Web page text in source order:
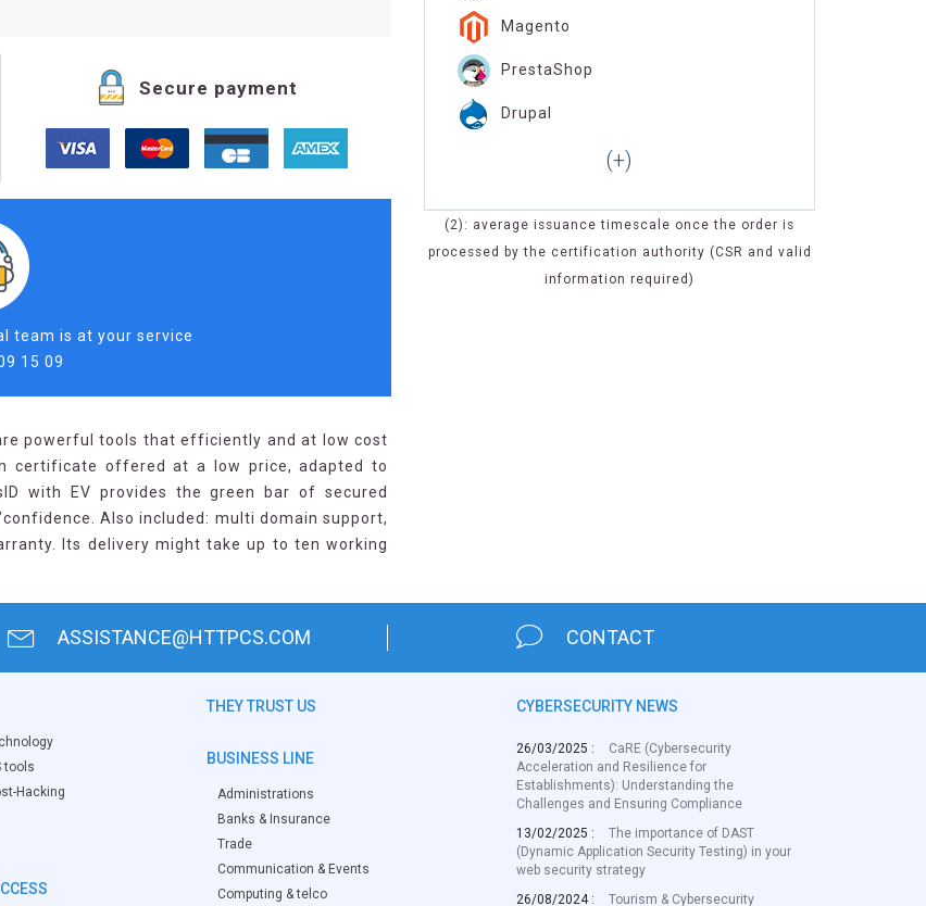
Secure payment
team is at your service
15 09
powerful tools that efficiently and at low cost
certificate offered at a low price, adapted to
with EV provides the green bar of secured
Also included: multi domain support,
Its delivery might take up to ten working
Magento
PrestaShop
Drupal
(2): average issuance timescale once the order is
processed by the certification authority (CSR and valid
information required)
ASSISTANCE@HTTPCS.COM CONTACT
tools
Hacking
THEY TRUST US
BUSINESS LINE
Administrations
Banks & Insurance
Trade
Communication & Events
Computing & telco
CYBERSECURITY NEWS
26/03/2025 :
CaRE (Cybersecurity
Acceleration and Resilience for
Establishments): Understanding the
Challenges and Ensuring Compliance
13/02/2025 :
The importance of DAST
(Dynamic Application Security Testing) in your
web security strategy
26/08/2024 :
Tourism & Cybersecurity